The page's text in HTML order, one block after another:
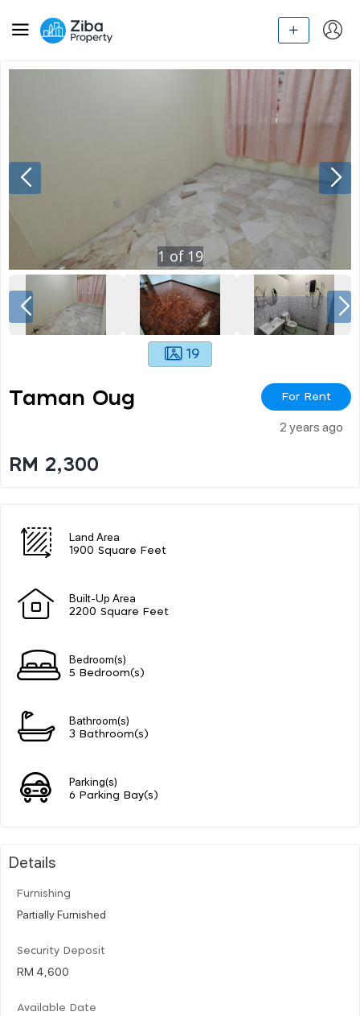
1 of 19
19
Taman Oug For Rent
2 years ago
RM 2,300
Land Area
1900 Square Feet
Built-Up Area
2200 Square Feet
Bedroom(s)
5 Bedroom(s)
Bathroom(s)
3 Bathroom(s)
Parking(s)
6 Parking Bay(s)
Details
Furnishing
Partially Furnished
Security Deposit
RM 4,600
Available Date